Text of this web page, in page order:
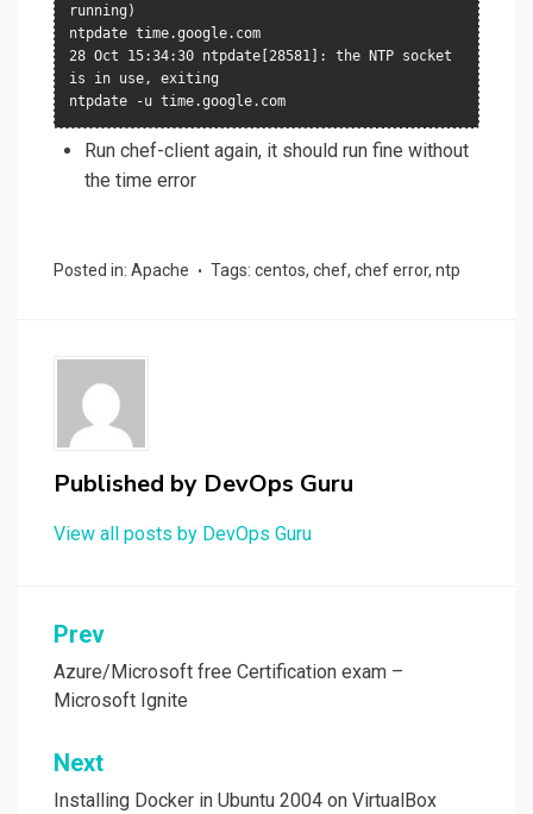
running)
ntpdate time.google.com
28 Oct 15:34:30 ntpdate[28581]: the NTP socket
is in use, exiting
ntpdate -u time.google.com
Run chef-client again, it should run fine without
the time error
Posted in: Apache Tags: centos, chef, chef error, ntp
Published by DevOps Guru
View all posts by DevOps Guru
Post
navigation
Prev
Azure/Microsoft free Certification exam –
Microsoft Ignite
Next
Installing Docker in Ubuntu 2004 on VirtualBox